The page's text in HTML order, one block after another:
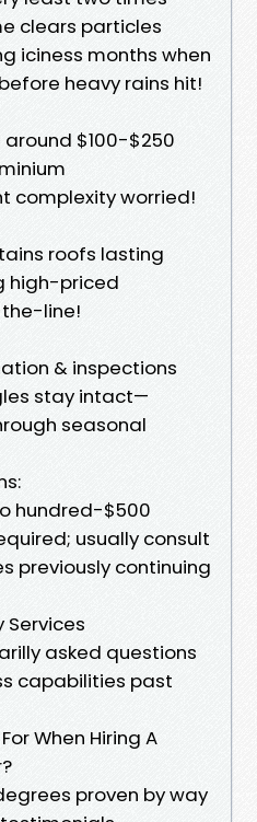
clears particles
iciness months when
heavy rains hit!
$100-$250
complexity worried!
roofs lasting
high-priced
line!
& inspections
stay intact—
seasonal
hundred-$500
usually consult
previously continuing
Services
asked questions
capabilities past
When Hiring A
proven by way